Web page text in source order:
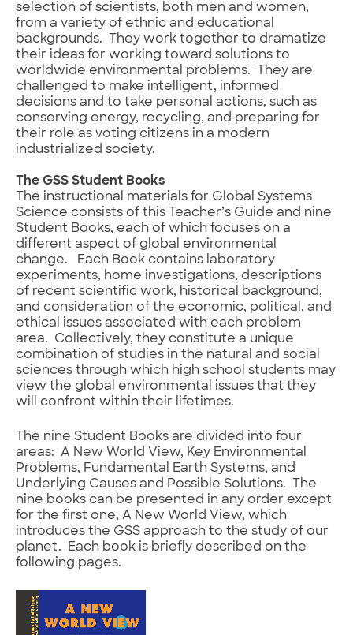
selection of scientists, both men and women,
from a variety of ethnic and educational
backgrounds. They work together to dramatize
their ideas for working toward solutions to
worldwide environmental problems. They are
challenged to make intelligent, informed
decisions and to take personal actions, such as
conserving energy, recycling, and preparing for
their role as voting citizens in a modern
industrialized society.
The GSS Student Books
The instructional materials for Global Systems
Science consists of this Teacher’s Guide and nine
Student Books, each of which focuses on a
different aspect of global environmental
change. Each Book contains laboratory
experiments, home investigations, descriptions
of recent scientific work, historical background,
and consideration of the economic, political, and
ethical issues associated with each problem
area. Collectively, they constitute a unique
combination of studies in the natural and social
sciences through which high school students may
view the global environmental issues that they
will confront within their lifetimes.
The nine Student Books are divided into four
areas: A New World View, Key Environmental
Problems, Fundamental Earth Systems, and
Underlying Causes and Possible Solutions. The
nine books can be presented in any order except
for the first one, A New World View, which
introduces the GSS approach to the study of our
planet. Each book is briefly described on the
following pages.